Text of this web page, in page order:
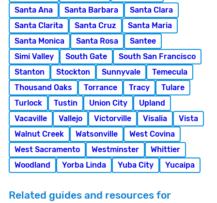
Santa Ana
Santa Barbara
Santa Clara
Santa Clarita
Santa Cruz
Santa Maria
Santa Monica
Santa Rosa
Santee
Simi Valley
South Gate
South San Francisco
Stanton
Stockton Sunnyvale
Temecula
Thousand Oaks
Torrance Tracy
Tulare
Turlock
Tustin Union City
Upland
Vacaville
Vallejo Victorville Visalia
Vista
Walnut Creek
Watsonville
West Covina
West Sacramento
Westminster
Whittier
Woodland
Yorba Linda Yuba City Yucaipa
Related guides and resources for